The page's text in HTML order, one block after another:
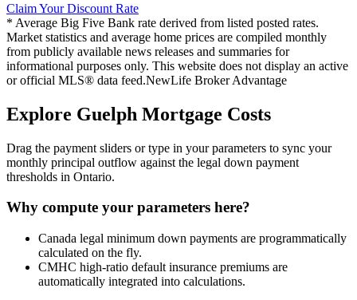
Claim Your Discount Rate
* Average Big Five Bank rate derived from listed posted rates.
Market statistics and average home prices are compiled monthly
from publicly available news releases and summaries for
informational purposes only. This website does not display an active
or official MLS® data feed.NewLife Broker Advantage
Explore Guelph Mortgage Costs
Drag the payment sliders or type in your parameters to sync your
monthly principal outflow against the legal down payment
thresholds in Ontario.
Why compute your parameters here?
Canada legal minimum down payments are programmatically
calculated on the fly.
CMHC high-ratio default insurance premiums are
automatically integrated into calculations.